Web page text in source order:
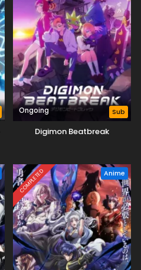
Ongoing Sub
Digimon Beatbreak
COMPLETED Anime